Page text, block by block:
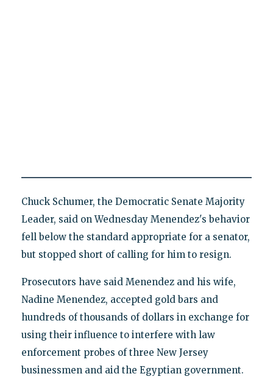
Chuck Schumer, the Democratic Senate Majority
Leader, said on Wednesday Menendez's behavior
fell below the standard appropriate for a senator,
but stopped short of calling for him to resign.
Prosecutors have said Menendez and his wife,
Nadine Menendez, accepted gold bars and
hundreds of thousands of dollars in exchange for
using their influence to interfere with law
enforcement probes of three New Jersey
businessmen and aid the Egyptian government.